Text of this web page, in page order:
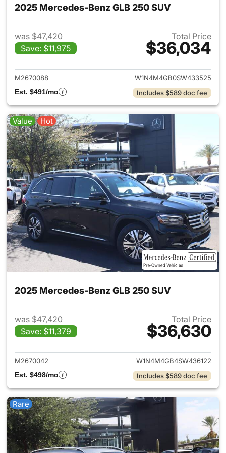
2025 Mercedes-Benz GLB 250 SUV
was $47,420
Save: $11,975
Total Price
$36,034
View details for 2025
M2670088
W1N4M4GB0SW433525
Est. $491/mo
Includes $589 doc fee
Value Hot
2025 Mercedes-Benz GLB 250 SUV
was $47,420
Save: $11,379
Total Price
$36,630
View details for 2025
M2670042
W1N4M4GB4SW436122
Est. $498/mo
Includes $589 doc fee
Rare